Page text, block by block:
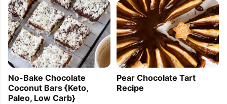
No-Bake Chocolate
Coconut Bars {Keto,
Paleo, Low Carb}
Pear Chocolate Tart
Recipe